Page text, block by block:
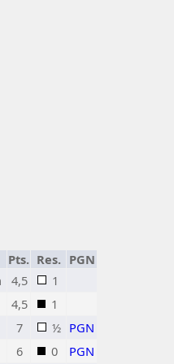
Pts. Res. PGN
4,5
1
4,5
1
7 ½ PGN
6 0 PGN